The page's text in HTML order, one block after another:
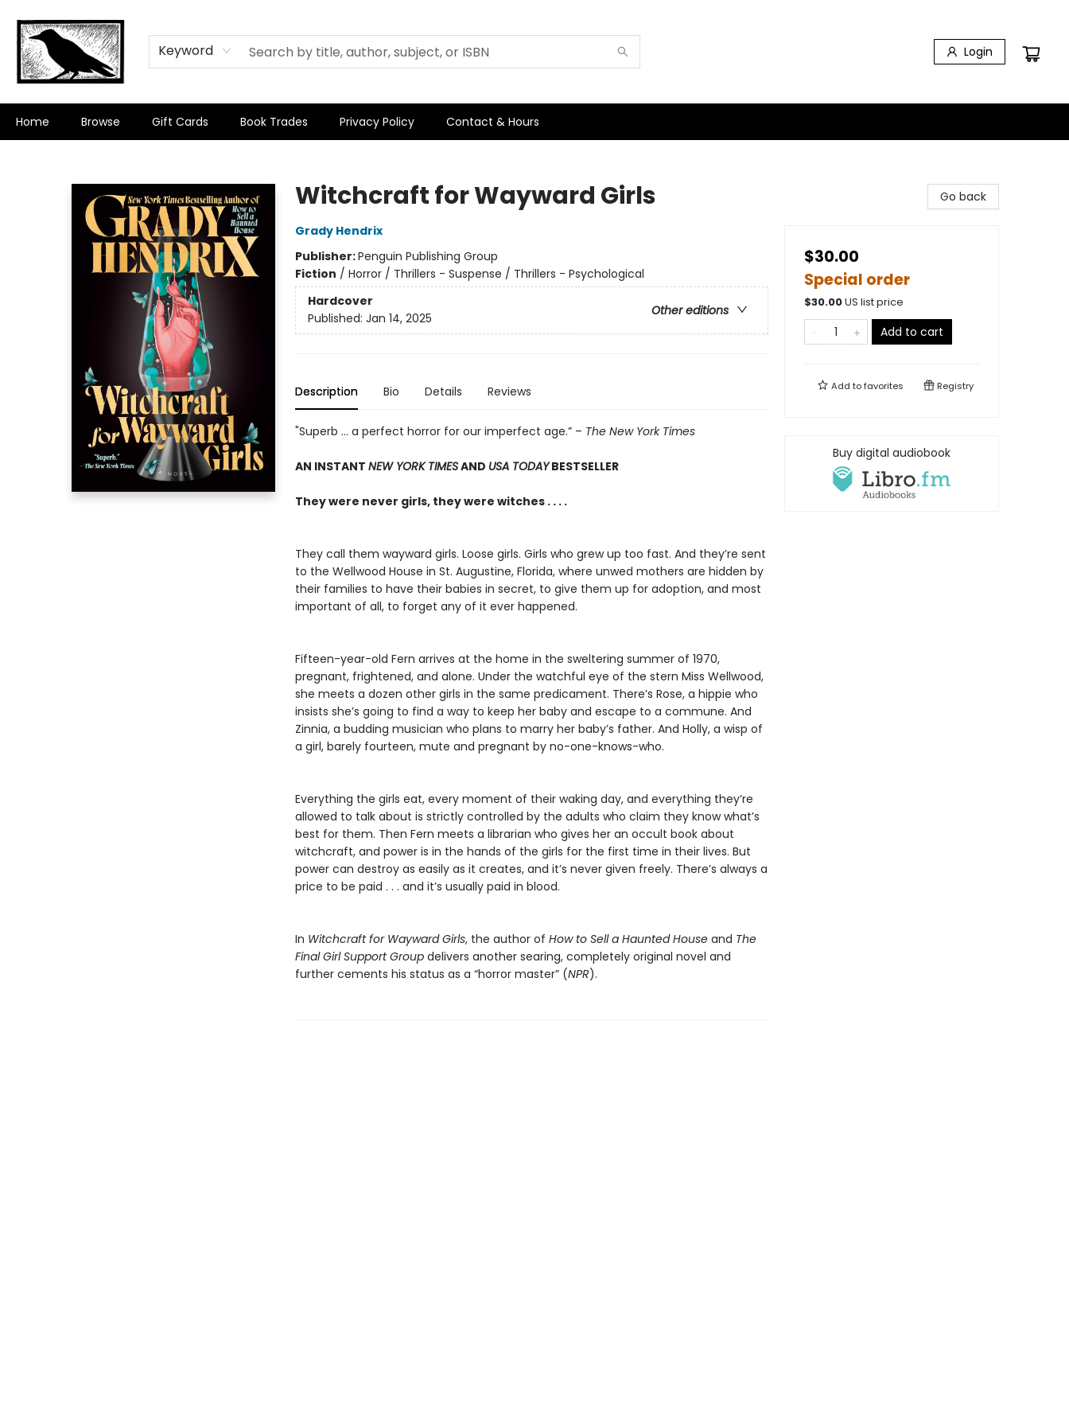
Keyword Login
Home Browse Gift Cards Book Trades Privacy Policy Contact & Hours
Witchcraft for Wayward Girls
Grady Hendrix
Publisher:Penguin Publishing Group
Fiction / Horror / Thrillers - Suspense / Thrillers - Psychological
Hardcover
Other editions
Published: Jan 14, 2025
Description Bio Details Reviews
"Superb ... a perfect horror for our imperfect age.” – The New York Times
AN INSTANT NEW YORK TIMESAND USA TODAYBESTSELLER
They were never girls, they were witches . . . .
They call them wayward girls. Loose girls. Girls who grew up too fast. And they’re sent
to the Wellwood House in St. Augustine, Florida, where unwed mothers are hidden by
their families to have their babies in secret, to give them up for adoption, and most
important of all, to forget any of it ever happened.
Fifteen-year-old Fern arrives at the home in the sweltering summer of 1970,
pregnant, frightened, and alone. Under the watchful eye of the stern Miss Wellwood,
she meets a dozen other girls in the same predicament. There’s Rose, a hippie who
insists she’s going to find a way to keep her baby and escape to a commune. And
Zinnia, a budding musician who plans to marry her baby’s father. And Holly, a wisp of
a girl, barely fourteen, mute and pregnant by no-one-knows-who.
Everything the girls eat, every moment of their waking day, and everything they’re
allowed to talk about is strictly controlled by the adults who claim they know what’s
best for them. Then Fern meets a librarian who gives her an occult book about
witchcraft, and power is in the hands of the girls for the first time in their lives. But
power can destroy as easily as it creates, and it’s never given freely. There’s always a
price to be paid . . . and it’s usually paid in blood.
In Witchcraft for Wayward Girls, the author of How to Sell a Haunted Houseand The
Final Girl Support Groupdelivers another searing, completely original novel and
further cements his status as a “horror master” (NPR).
Go back
$30.00
Special order
$30.00US list price
Add to cart
Add tofavorites Registry
Buy digital audiobook